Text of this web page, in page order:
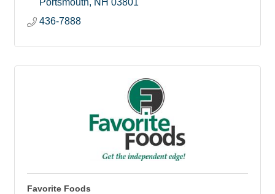
Portsmouth
NH 03801
436-7888
Favorite Foods